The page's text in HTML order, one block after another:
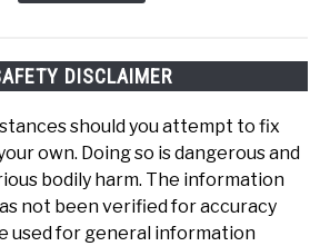
DISCLAIMER
should you attempt to fix
own. Doing so is dangerous and
bodily harm. The information
not been verified for accuracy
used for general information